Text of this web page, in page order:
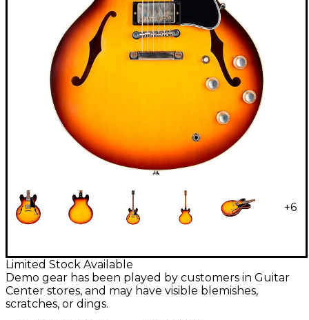
+6
Limited Stock Available
Demo gear has been played by customers in Guitar
Center stores, and may have visible blemishes,
scratches, or dings.